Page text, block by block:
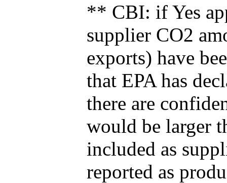
** CBI: if Yes
supplier CO2
exports) have
that EPA has
there are
would be larger
included as
reported as